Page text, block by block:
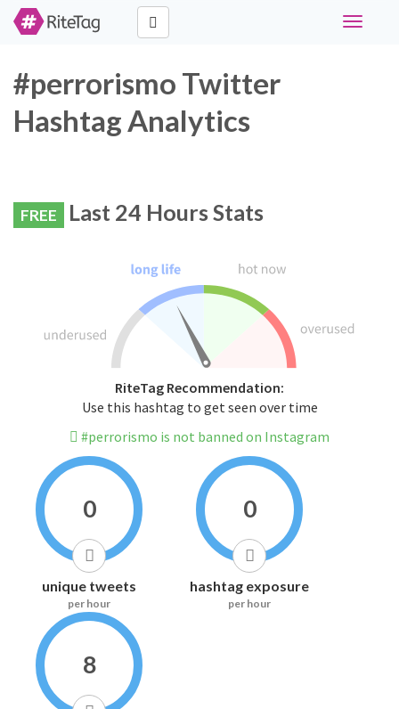
Toggle
#perrorismo Twitter
Hashtag Analytics
FREE Last 24 Hours Stats
RiteTag Recommendation:
Use this hashtag to get seen over time
#perrorismo is not banned on Instagram
0
unique tweets
per hour
0
hashtag exposure
per hour
8